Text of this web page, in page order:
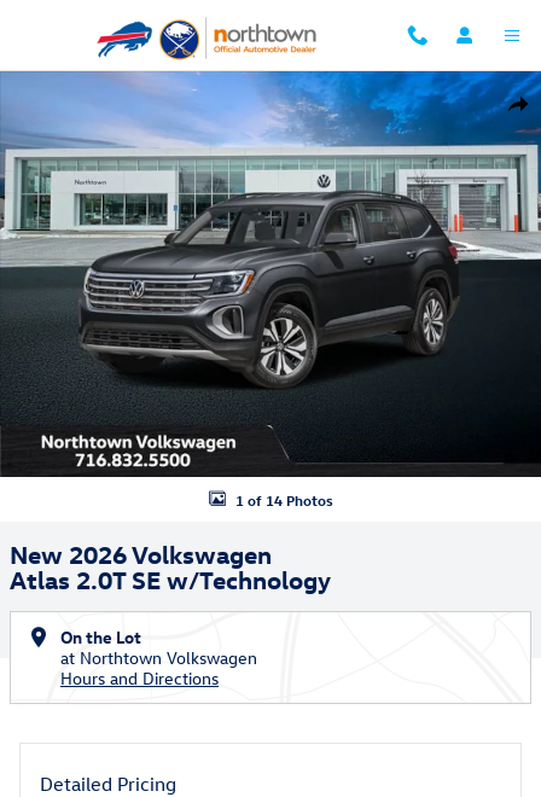
New 2026 Volkswagen Atlas 2.0T SE w/Technology SUV Photo 1 of 14
1 of 14 Photos
New 2026 Volkswagen
Atlas 2.0T SE w/Technology
On the Lot
at Northtown Volkswagen
Hours and Directions
Detailed Pricing